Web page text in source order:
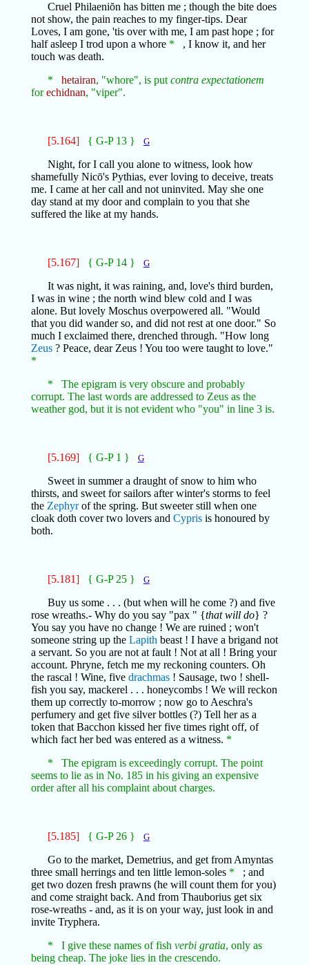
Cruel Philaeniŏn has bitten me ; though the bite does
not show, the pain reaches to my finger-tips. Dear
Loves, I am gone, 'tis over with me, I am past hope ; for
half asleep I trod upon a whore * , I know it, and her
touch was death.
* hetairan, "whore", is put contra expectationem
forechidnan, "viper".
[5.164] { G-P 13 } G
Night, for I call you alone to witness, look how
shamefully Nicō's Pythias, ever loving to deceive, treats
me. I came at her call and not uninvited. May she one
day stand at my door and complain to you that she
suffered the like at my hands.
[5.167] { G-P 14 } G
It was night, it was raining, and, love's third burden,
I was in wine ; the north wind blew cold and I was
alone. But lovely Moschus overpowered all. "Would
that you did wander so, and did not rest at one door." So
much I exclaimed there, drenched through. "How long
Zeus? Peace, dear Zeus ! You too were taught to love."
*
* The epigram is very obscure and probably
corrupt. The last words are addressed to Zeus as the
weather god, but it is not evident who "you" in line 3 is.
[5.169] { G-P 1 } G
Sweet in summer a draught of snow to him who
thirsts, and sweet for sailors after winter's storms to feel
the Zephyrof the spring. But sweeter still when one
cloak doth cover two lovers and Cyprisis honoured by
both.
[5.181] { G-P 25 } G
Buy us some . . . (but when will he come ?) and five
rose wreaths.- Why do you say "pax " {that will do} ?
You say you have no change ! We are ruined ; won't
someone string up the Lapith beast ! I have a brigand not
a servant. So you are not at fault ! Not at all ! Bring your
account. Phryne, fetch me my reckoning counters. Oh
the rascal ! Wine, five drachmas! Sausage, two ! shell-
fish you say, mackerel . . . honeycombs ! We will reckon
them up correctly to-morrow ; now go to Aeschra's
perfumery and get five silver bottles (?) Tell her as a
token that Bacchon kissed her five times right off, of
which fact her bed was entered as a witness. *
* The epigram is exceedingly corrupt. The point
seems to lie as in No. 185 in his giving an expensive
order after all his complaint about charges.
[5.185] { G-P 26 } G
Go to the market, Demetrius, and get from Amyntas
three small herrings and ten little lemon-soles * ; and
get two dozen fresh prawns (he will count them for you)
and come straight back. And from Thauborius get six
rose-wreaths - and, as it is on your way, just look in and
invite Tryphera.
* I give these names of fish verbi gratia, only as
being cheap. The joke lies in the crescendo.